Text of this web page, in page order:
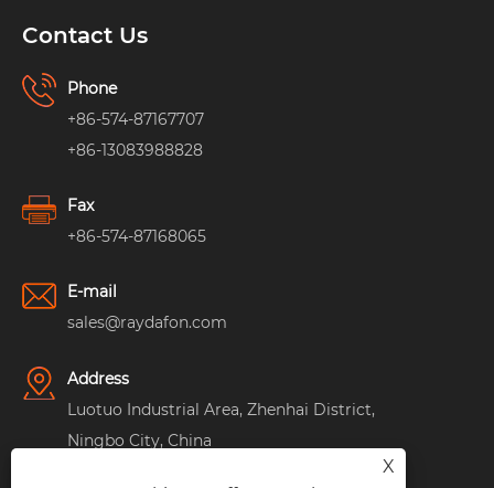
Contact Us
Phone
+86-574-87167707
+86-13083988828
Fax
+86-574-87168065
E-mail
sales@raydafon.com
Address
Luotuo Industrial Area, Zhenhai District,
Ningbo City, China
X